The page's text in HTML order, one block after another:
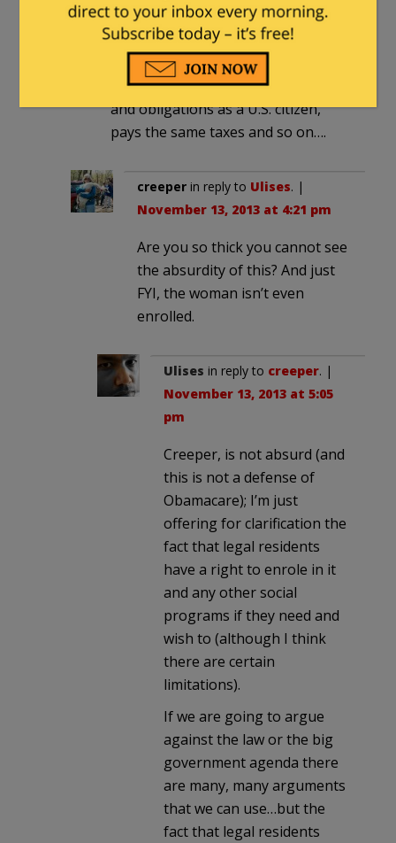
Like I wrote above she is a legal
resident, meaning she stood in line
and came in through the front door.
Legally she has almost every right
and obligations as a U.S. citizen,
pays the same taxes and so on….
creeper in reply to Ulises. |
November 13, 2013 at 4:21 pm
Are you so thick you cannot see
the absurdity of this? And just
FYI, the woman isn’t even
enrolled.
Ulises in reply to creeper. |
November 13, 2013 at 5:05
pm
Creeper, is not absurd (and
this is not a defense of
Obamacare); I’m just
offering for clarification the
fact that legal residents
have a right to enrole in it
and any other social
programs if they need and
wish to (although I think
there are certain
limitations).
If we are going to argue
against the law or the big
government agenda there
are many, many arguments
that we can use…but the
fact that legal residents